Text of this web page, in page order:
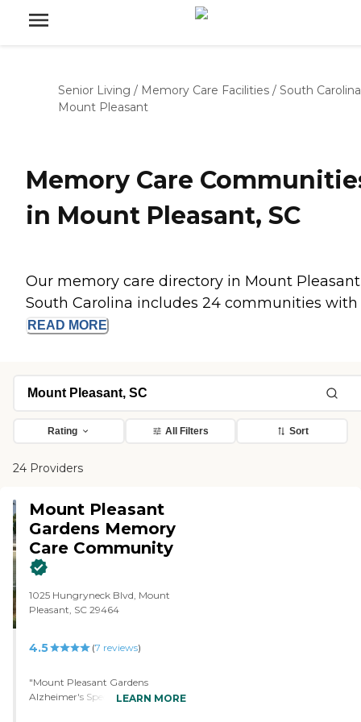
Senior Living / Memory Care Facilities / South Carolina
Mount Pleasant
Memory Care
in Mount Pleasant, SC
Our memory care directory in Mount
South Carolina includes 24 communities with
READ MORE
Rating All Filters Sort
24 Providers
Mount Pleasant
Gardens Memory
Care Community
1025 Hungryneck Blvd, Mount
Pleasant, SC 29464
4.5 (7 reviews)
"Mount Pleasant Gardens
Alzheimer's Special Care Center
LEARN MORE